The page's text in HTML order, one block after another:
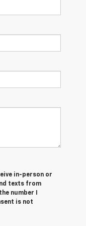
in-person or
texts from
number I
is not